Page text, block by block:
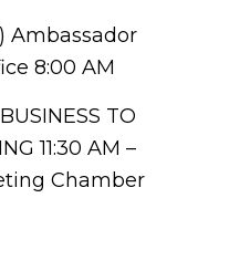
Ambassador
8:00 AM
TO
11:30 AM –
Chamber